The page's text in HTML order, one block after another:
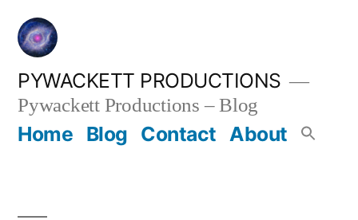
Skip
content
PYWACKETT PRODUCTIONS
Pywackett Productions – Blog
Home Blog Contact About